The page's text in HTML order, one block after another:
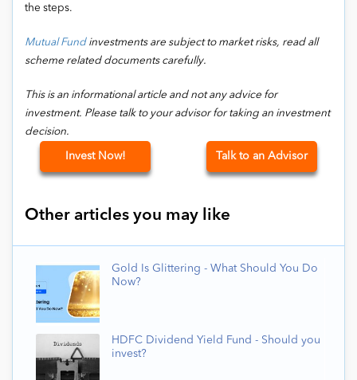
the steps.
Mutual Fundinvestments are subject to market risks, read all
scheme related documents carefully.
This is an informational article and not any advice for
investment. Please talk to your advisor for taking an investment
decision.
Invest Now! Talk to an Advisor
Other articles you may like
Gold Is Glittering - What Should You Do
Now?
HDFC Dividend Yield Fund - Should you
invest?